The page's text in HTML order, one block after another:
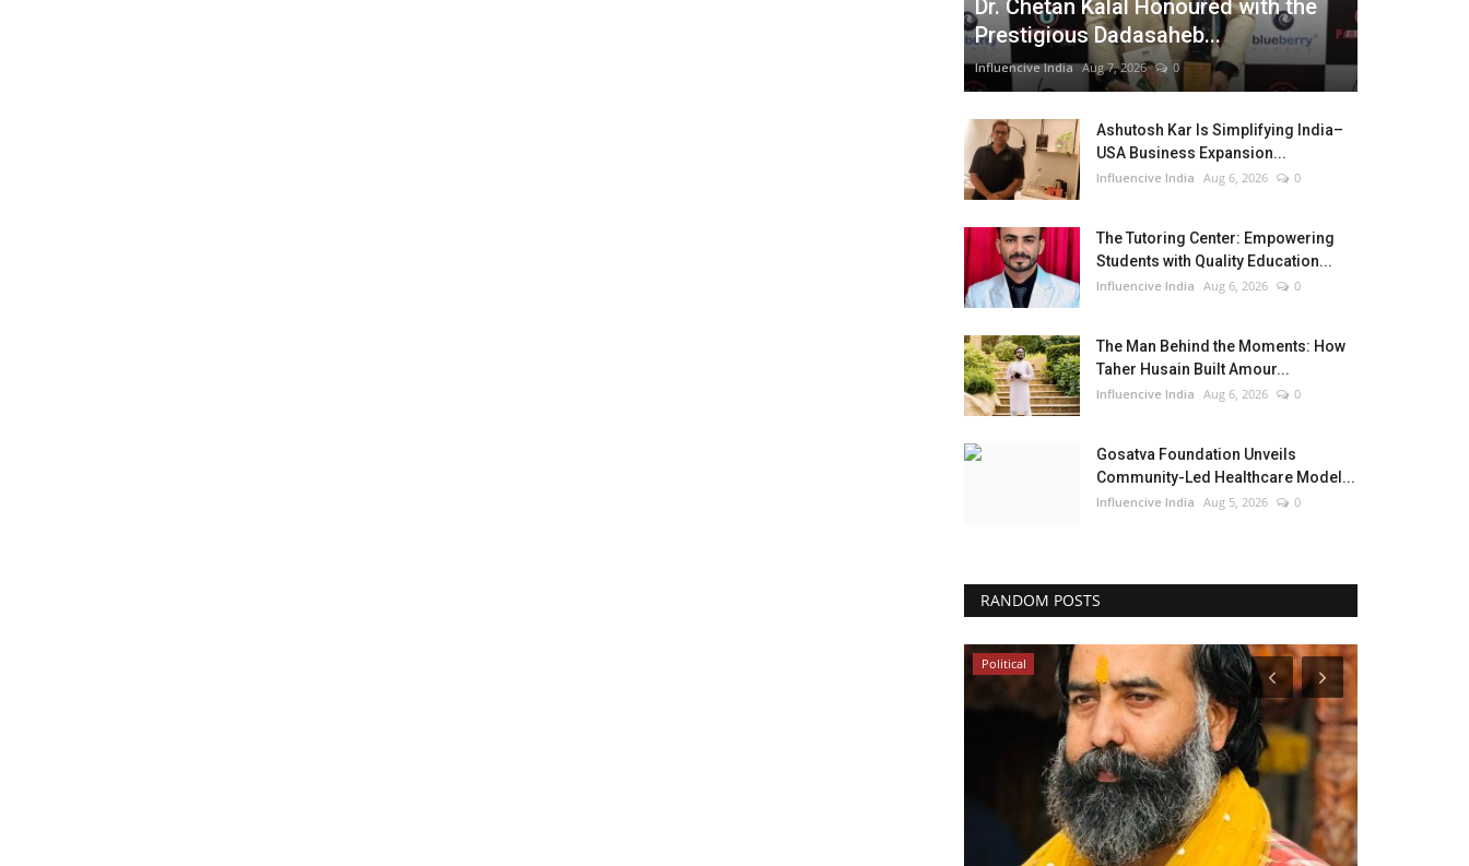
Dr. Chetan Kalal Honoured with the
Prestigious Dadasaheb...
Influencive India Aug 7, 2026 0
Ashutosh Kar Is Simplifying India–
USA Business Expansion...
Influencive India Aug 6, 2026 0
The Tutoring Center: Empowering
Students with Quality Education...
Influencive India Aug 6, 2026 0
The Man Behind the Moments: How
Taher Husain Built Amour...
Influencive India Aug 6, 2026 0
Gosatva Foundation Unveils
Community-Led Healthcare Model...
Influencive India Aug 5, 2026 0
RANDOM POSTS
Political